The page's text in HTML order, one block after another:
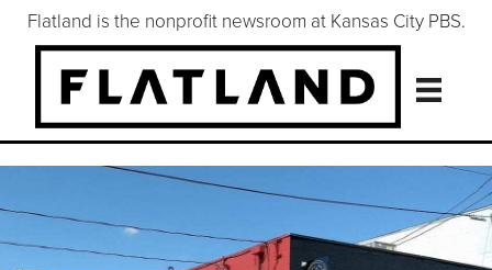
Flatland is the nonprofit newsroom at Kansas City PBS.